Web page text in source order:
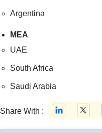
Argentina
MEA
UAE
South Africa
Saudi Arabia
Share With :